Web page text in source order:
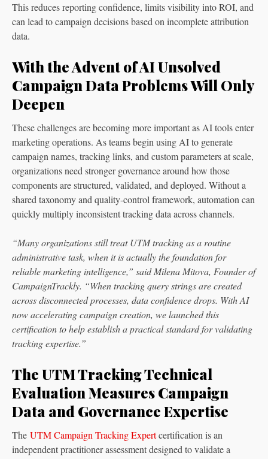
This reduces reporting confidence, limits visibility into ROI, and
can lead to campaign decisions based on incomplete attribution
data.
With the Advent of AI Unsolved
Campaign Data Problems Will Only
Deepen
These challenges are becoming more important as AI tools enter
marketing operations. As teams begin using AI to generate
campaign names, tracking links, and custom parameters at scale,
organizations need stronger governance around how those
components are structured, validated, and deployed. Without a
shared taxonomy and quality-control framework, automation can
quickly multiply inconsistent tracking data across channels.
“Many organizations still treat UTM tracking as a routine
administrative task, when it is actually the foundation for
reliable marketing intelligence,” said Milena Mitova, Founder of
CampaignTrackly. “When tracking query strings are created
across disconnected processes, data confidence drops. With AI
now accelerating campaign creation, we launched this
certification to help establish a practical standard for validating
tracking expertise.”
The UTM Tracking Technical
Evaluation Measures Campaign
Data and Governance Expertise
The UTM Campaign Tracking Expertcertification is an
independent practitioner assessment designed to validate a